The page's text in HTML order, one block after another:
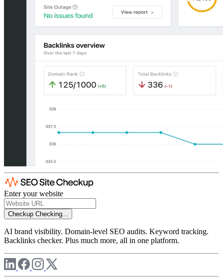
Enter your website
Checkup Checking...
AI brand visibility. Domain-level SEO audits. Keyword tracking.
Backlinks checker. Plus much more, all in one platform.